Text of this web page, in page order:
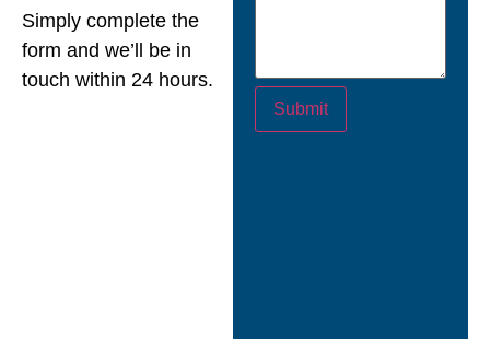
Simply complete the
form and we’ll be in
touch within 24 hours.
Submit